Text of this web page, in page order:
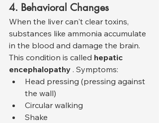
4. Behavioral Changes
When the liver can't clear toxins,
substances like ammonia accumulate
in the blood and damage the brain.
This condition is called hepatic
encephalopathy . Symptoms:
Head pressing (pressing against
the wall)
Circular walking
Shake